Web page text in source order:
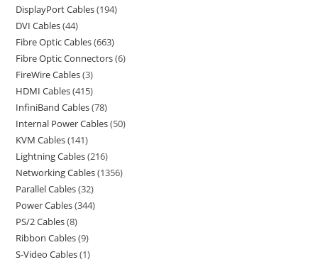
DisplayPort Cables 194
DVI Cables 44
Fibre Optic Cables 663
Fibre Optic Connectors 6
FireWire Cables 3
HDMI Cables 415
InfiniBand Cables 78
Internal Power Cables 50
KVM Cables 141
Lightning Cables 216
Networking Cables 1356
Parallel Cables 32
Power Cables 344
PS/2 Cables 8
Ribbon Cables 9
S-Video Cables 1